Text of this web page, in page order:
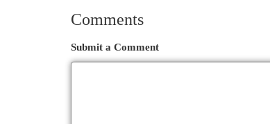
Comments
Submit a Comment